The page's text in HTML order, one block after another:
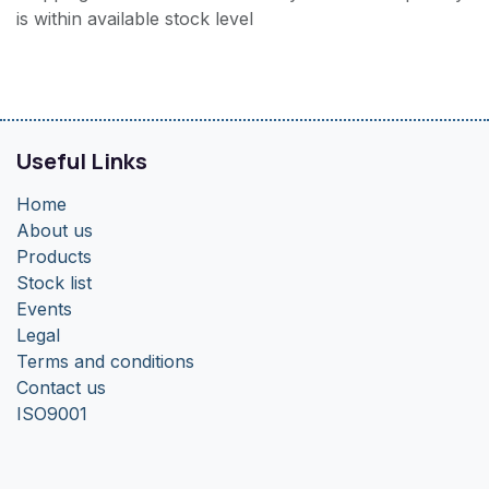
is within available stock level
Useful Links
Home
About us
Products
Stock list
Events
Legal
Terms and conditions
Contact us
ISO9001